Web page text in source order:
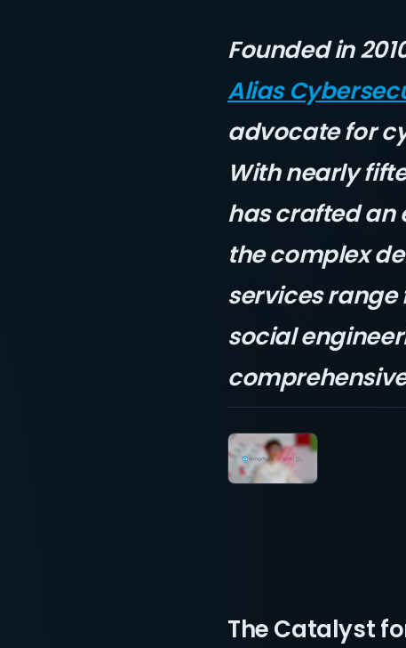
Founded in
Alias
advocate for
With nearly
has crafted an
the complex
services range
social
The Catalyst